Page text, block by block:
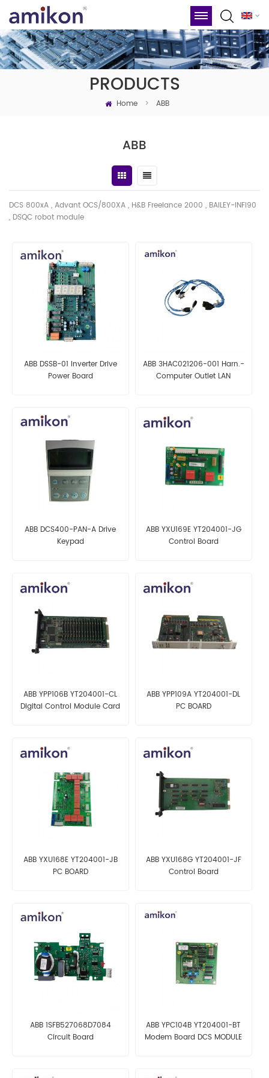
PRODUCTS
Home > ABB
ABB
DCS 800xA , Advant OCS/800XA , H&B Freelance 2000 , BAILEY-INFI90
, DSQC robot module
ABB DSSB-01 Inverter Drive
Power Board
ABB 3HAC021206-001 Harn.-
Computer Outlet LAN
ABB DCS400-PAN-A Drive
Keypad
ABB YXU169E YT204001-JG
Control Board
ABB YPP106B YT204001-CL
Digital Control Module Card
ABB YPP109A YT204001-DL
PC BOARD
ABB YXU168E YT204001-JB
PC BOARD
ABB YXU168G YT204001-JF
Control Board
ABB 1SFB527068D7084
Circuit Board
ABB YPC104B YT204001-BT
Modem Board DCS MODULE